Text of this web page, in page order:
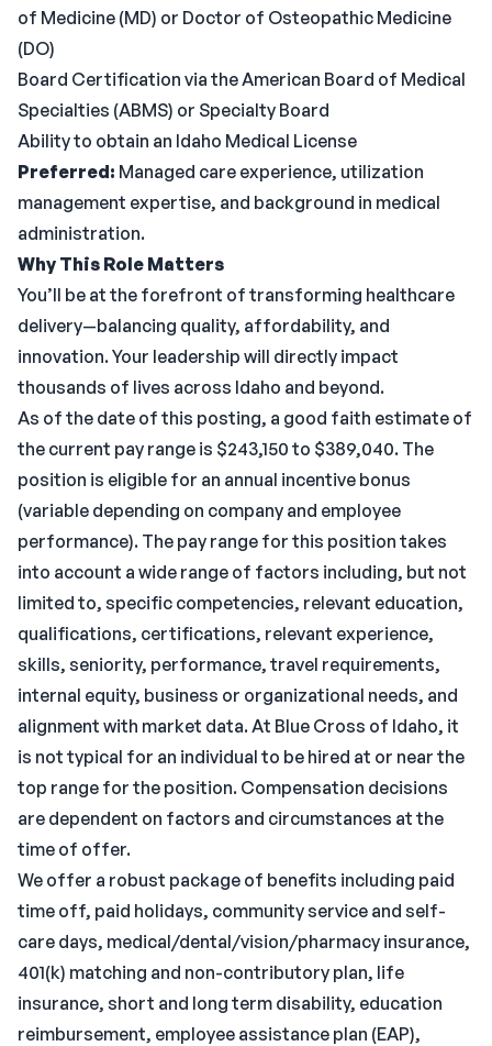
of Medicine (MD) or Doctor of Osteopathic Medicine
(DO)
Board Certification via the American Board of Medical
Specialties (ABMS) or Specialty Board
Ability to obtain an Idaho Medical License
Preferred: Managed care experience, utilization
management expertise, and background in medical
administration.
Why This Role Matters
You’ll be at the forefront of transforming healthcare
delivery—balancing quality, affordability, and
innovation. Your leadership will directly impact
thousands of lives across Idaho and beyond.
As of the date of this posting, a good faith estimate of
the current pay range is $243,150 to $389,040. The
position is eligible for an annual incentive bonus
(variable depending on company and employee
performance). The pay range for this position takes
into account a wide range of factors including, but not
limited to, specific competencies, relevant education,
qualifications, certifications, relevant experience,
skills, seniority, performance, travel requirements,
internal equity, business or organizational needs, and
alignment with market data. At Blue Cross of Idaho, it
is not typical for an individual to be hired at or near the
top range for the position. Compensation decisions
are dependent on factors and circumstances at the
time of offer.
We offer a robust package of benefits including paid
time off, paid holidays, community service and self-
care days, medical/dental/vision/pharmacy insurance,
401(k) matching and non-contributory plan, life
insurance, short and long term disability, education
reimbursement, employee assistance plan (EAP),